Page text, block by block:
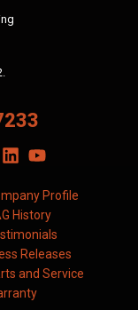
Profile
History
Releases
and Service